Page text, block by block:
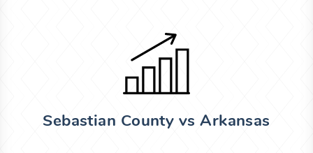
Sebastian County vs Arkansas